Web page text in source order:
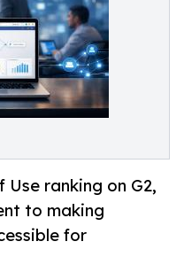
ranking on G2,
to making
for